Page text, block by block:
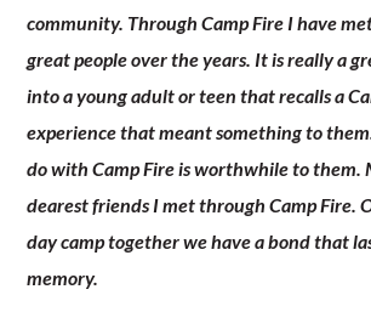
community. Through Camp Fire I have
great people over the years. It is really a
into a young adult or teen that recalls a
experience that meant something to
do with Camp Fire is worthwhile to them.
dearest friends I met through Camp Fire.
day camp together we have a bond that
memory.